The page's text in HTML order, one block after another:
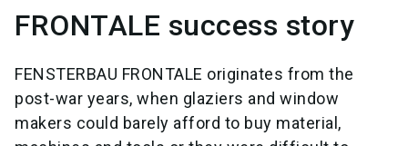
FRONTALE success story
FENSTERBAU FRONTALE originates from the
post-war years, when glaziers and window
makers could barely afford to buy material,